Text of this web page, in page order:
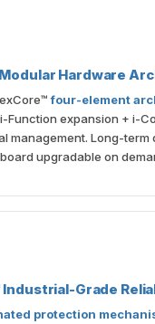
Hardware
four-element
Function expansion + i-
management. Long-term
upgradable on
Grade
protection